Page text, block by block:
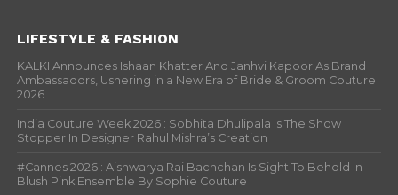
LIFESTYLE & FASHION
KALKI Announces Ishaan Khatter And Janhvi Kapoor As Brand
Ambassadors, Ushering in a New Era of Bride & Groom Couture
2026
India Couture Week 2026 : Sobhita Dhulipala Is The Show
Stopper In Designer Rahul Mishra’s Creation
#Cannes 2026 : Aishwarya Rai Bachchan Is Sight To Behold In
Blush Pink Ensemble By Sophie Couture